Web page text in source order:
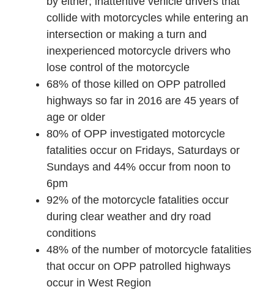
collide with motorcycles while entering an
intersection or making a turn and
inexperienced motorcycle drivers who
lose control of the motorcycle
68% of those killed on OPP patrolled
highways so far in 2016 are 45 years of
age or older
80% of OPP investigated motorcycle
fatalities occur on Fridays, Saturdays or
Sundays and 44% occur from noon to
6pm
92% of the motorcycle fatalities occur
during clear weather and dry road
conditions
48% of the number of motorcycle fatalities
that occur on OPP patrolled highways
occur in West Region